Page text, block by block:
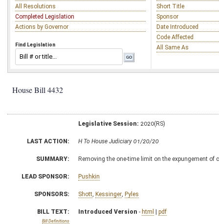
All Resolutions
Completed Legislation
Actions by Governor
Find Legislation
Short Title
Sponsor
Date Introduced
Code Affected
All Same As
House Bill 4432
Legislative Session: 2020(RS)
LAST ACTION: H To House Judiciary 01/20/20
SUMMARY: Removing the one-time limit on the expungement of
LEAD SPONSOR: Pushkin
SPONSORS: Shott Kessinger Pyles
BILL TEXT:
Bill Definitions
Introduced Version - html | pdf